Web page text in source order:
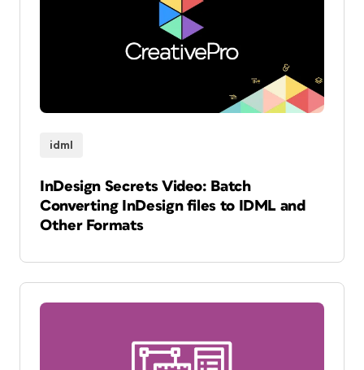
idml
InDesign Secrets Video: Batch
Converting InDesign files to IDML and
Other Formats